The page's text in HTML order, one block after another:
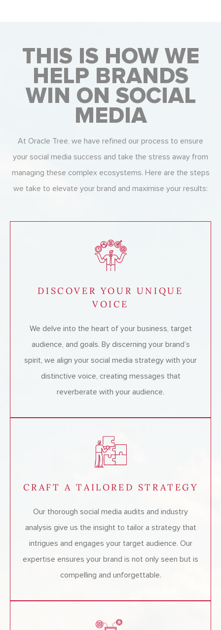
THIS IS HOW WE
HELP BRANDS
WIN ON SOCIAL
MEDIA
At Oracle Tree, we have refined our process to ensure
your social media success and take the stress away from
managing these complex ecosystems. Here are the steps
we take to elevate your brand and maximise your results:
DISCOVER YOUR UNIQUE
VOICE
We delve into the heart of your business, target
audience, and goals. By discerning your brand’s
spirit, we align your social media strategy with your
distinctive voice, creating messages that
reverberate with your audience.
CRAFT A TAILORED STRATEGY
Our thorough social media audits and industry
analysis give us the insight to tailor a strategy that
intrigues and engages your target audience. Our
expertise ensures your brand is not only seen but is
compelling and unforgettable.